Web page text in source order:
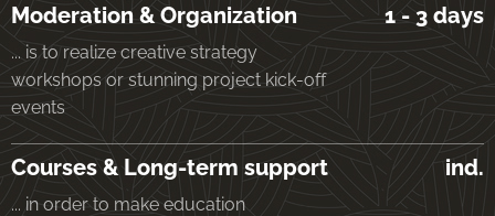
Moderation & Organization
... is to realize creative strategy
workshops or stunning project kick-off
events
1 - 3 days
Courses & Long-term support
... in order to make education
ind.